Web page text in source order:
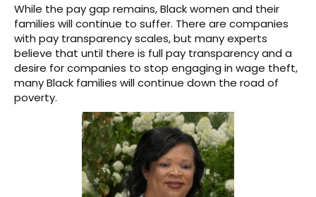
While the pay gap remains, Black women and their
families will continue to suffer. There are companies
with pay transparency scales, but many experts
believe that until there is full pay transparency and a
desire for companies to stop engaging in wage theft,
many Black families will continue down the road of
poverty.